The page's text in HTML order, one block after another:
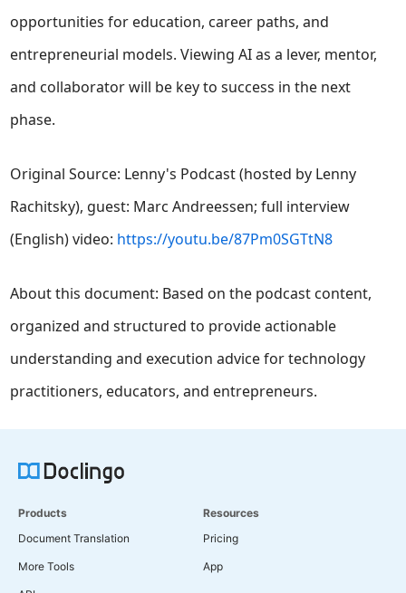
opportunities for education, career paths, and
entrepreneurial models. Viewing AI as a lever, mentor,
and collaborator will be key to success in the next
phase.
Original Source: Lenny's Podcast (hosted by Lenny
Rachitsky), guest: Marc Andreessen; full interview
(English) video: https://youtu.be/87Pm0SGTtN8
About this document: Based on the podcast content,
organized and structured to provide actionable
understanding and execution advice for technology
practitioners, educators, and entrepreneurs.
Products
Document Translation
More Tools
Resources
Pricing
App